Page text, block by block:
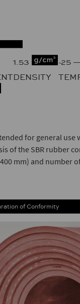
1.53
DENSITY
-25
for general
of the SBR rubber
mm) and number
of Conformity